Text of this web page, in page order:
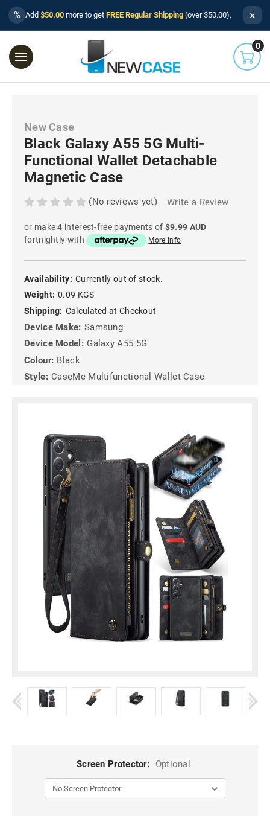
% Add $50.00 more to get FREE Regular Shipping (over $50.00). ×
0
New Case
Black Galaxy A55 5G Multi-
Functional Wallet Detachable
Magnetic Case
(No reviews yet) Write a Review
or make 4 interest-free payments of $9.99 AUD
fortnightly with
More info
Availability: Currently out of stock.
Weight: 0.09 KGS
Shipping: Calculated at Checkout
Device Make: Samsung
Device Model: Galaxy A55 5G
Colour: Black
Style: CaseMe Multifunctional Wallet Case
Screen Protector: Optional